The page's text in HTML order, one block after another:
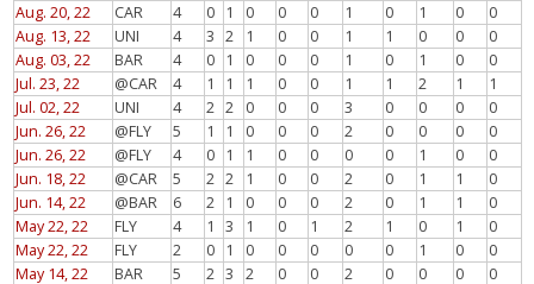
Aug. 20, 22
CAR 4 0 1 0 0 0 1 0 1 0
0
Aug. 13, 22
UNI 4 3 2 1 0 0 1 1 0 0
0
Aug. 03, 22
BAR 4 0 1 0 0 0 1 0 1 0
0
Jul. 23, 22
@CAR 4 1 1 1 0 0 1 1 2 1
1
Jul. 02, 22
UNI 4 2 2 0 0 0 3 0 0 0
0
Jun. 26, 22
@FLY 5 1 1 0 0 0 2 0 0 0
0
Jun. 26, 22
@FLY 4 0 1 1 0 0 0 0 1 0
0
Jun. 18, 22
@CAR 5 2 2 1 0 0 2 0 1 1
0
Jun. 14, 22
@BAR 6 2 1 0 0 0 2 0 1 1
0
May 22, 22
FLY 4 1 3 1 0 1 2 1 0 1
0
May 22, 22
FLY 2 0 1 0 0 0 0 0 1 0
0
May 14, 22
BAR 5 2 3 2 0 0 2 0 0 0 0